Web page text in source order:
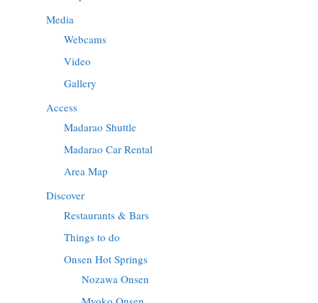
Media
Webcams
Video
Gallery
Access
Madarao Shuttle
Madarao Car Rental
Area Map
Discover
Restaurants & Bars
Things to do
Onsen Hot Springs
Nozawa Onsen